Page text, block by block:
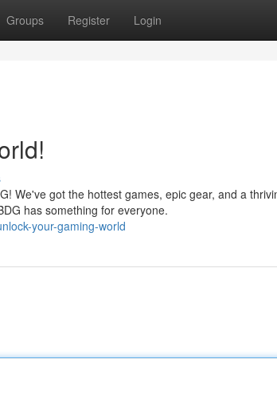
Groups Register Login
We've got the hottest games, epic gear, and a
has something for everyone.
your-gaming-world